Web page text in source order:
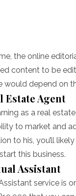
the online
content to be
would depend on
Estate Agent
as a real
to market and
to his, you’ll
this business.
Assistant
service is